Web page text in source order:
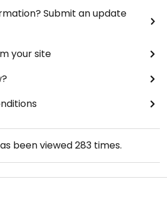
Submit an update
your site
been viewed283times.